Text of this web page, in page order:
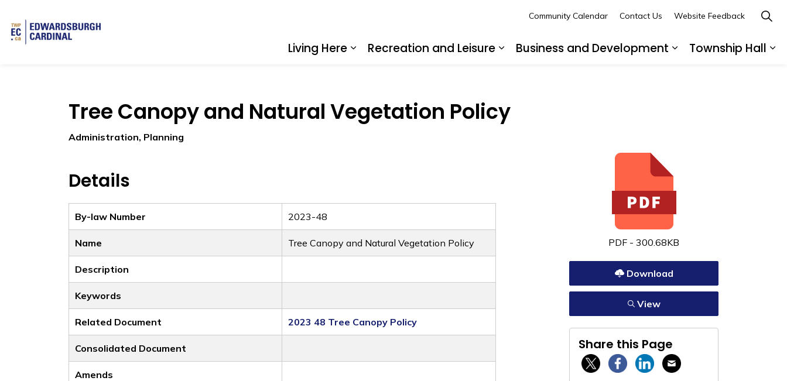
Living Here
Recreation and Leisure
Business and Development
Township Hall
Community Calendar Contact Us Website Feedback
Tree Canopy and Natural Vegetation Policy
Administration, Planning
Details
By-law Number 2023-48
Name Tree Canopy and Natural Vegetation Policy
Description
Keywords
Related Document 2023 48 Tree Canopy Policy
Consolidated Document
Amends
PDF - 300.68KB
Download
View
Share this Page
Twitter / XFacebookLinkedinEmail